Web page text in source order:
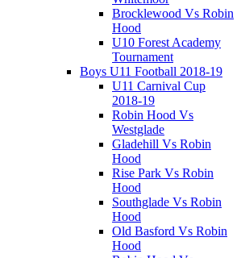
Brocklewood Vs Robin
Hood
U10 Forest Academy
Tournament
Boys U11 Football 2018-19
U11 Carnival Cup
2018-19
Robin Hood Vs
Westglade
Gladehill Vs Robin
Hood
Rise Park Vs Robin
Hood
Southglade Vs Robin
Hood
Old Basford Vs Robin
Hood